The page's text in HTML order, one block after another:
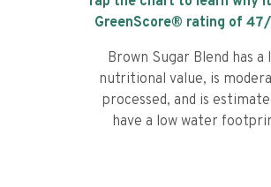
GreenScore® rating of 47
Brown Sugar Blend has a
nutritional value, is
processed, and is
have a low water